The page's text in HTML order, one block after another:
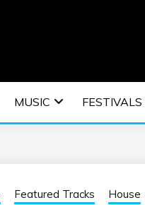
|
MUSIC FESTIVALS
Featured Tracks House